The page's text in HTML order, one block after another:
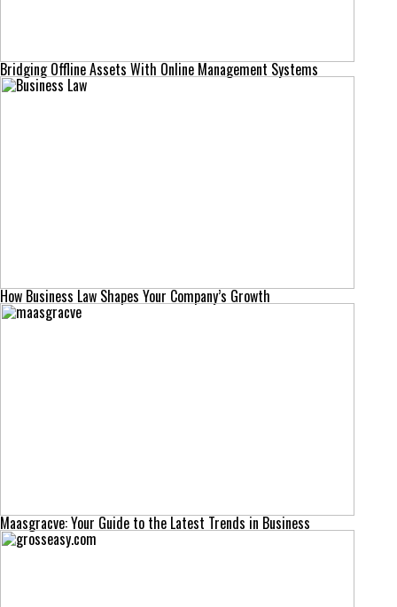
Bridging Offline Assets With Online Management Systems
How Business Law Shapes Your Company’s Growth
Maasgracve: Your Guide to the Latest Trends in Business